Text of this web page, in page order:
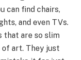
can find chairs,
and even TVs.
that are so slim
of art. They just